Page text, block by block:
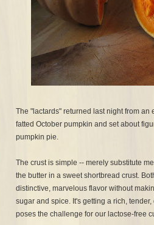
The "lactards" returned last night from an
fatted October pumpkin and set about
pumpkin pie.
The crust is simple -- merely substitute
the butter in a sweet shortbread crust.
distinctive, marvelous flavor without
sugar and spice. It's getting a rich,
poses the challenge for our lactose-free